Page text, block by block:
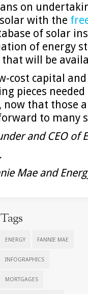
on
with the
of solar
of energy
that will be
cost capital
pieces
that those
to many
and CEO of
Mae and
Tags
ENERGY FANNIE MAE
INFOGRAPHICS
MORTGAGES